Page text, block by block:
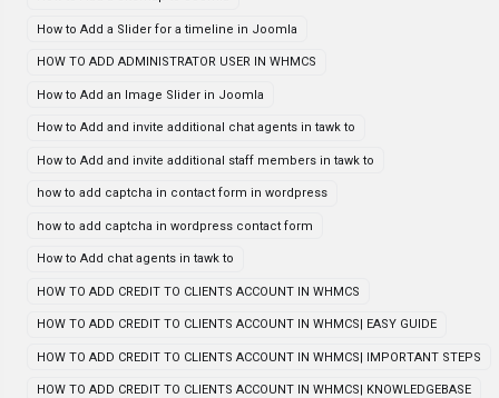
How to Add a Slider for a timeline in Joomla
HOW TO ADD ADMINISTRATOR USER IN WHMCS
How to Add an Image Slider in Joomla
How to Add and invite additional chat agents in tawk to
How to Add and invite additional staff members in tawk to
how to add captcha in contact form in wordpress
how to add captcha in wordpress contact form
How to Add chat agents in tawk to
HOW TO ADD CREDIT TO CLIENTS ACCOUNT IN WHMCS
HOW TO ADD CREDIT TO CLIENTS ACCOUNT IN WHMCS| EASY GUIDE
HOW TO ADD CREDIT TO CLIENTS ACCOUNT IN WHMCS| IMPORTANT STEPS
HOW TO ADD CREDIT TO CLIENTS ACCOUNT IN WHMCS| KNOWLEDGEBASE